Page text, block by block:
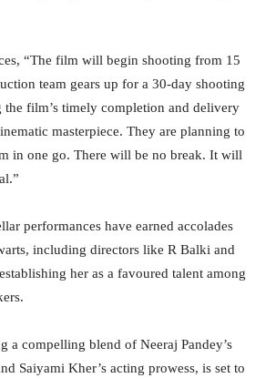
“The film will begin shooting from 15
team gears up for a 30-day shooting
the film’s timely completion and delivery
masterpiece. They are planning to
in one go. There will be no break. It will
performances have earned accolades
including directors like R Balki and
her as a favoured talent among
a compelling blend of Neeraj Pandey’s
Saiyami Kher’s acting prowess, is set to